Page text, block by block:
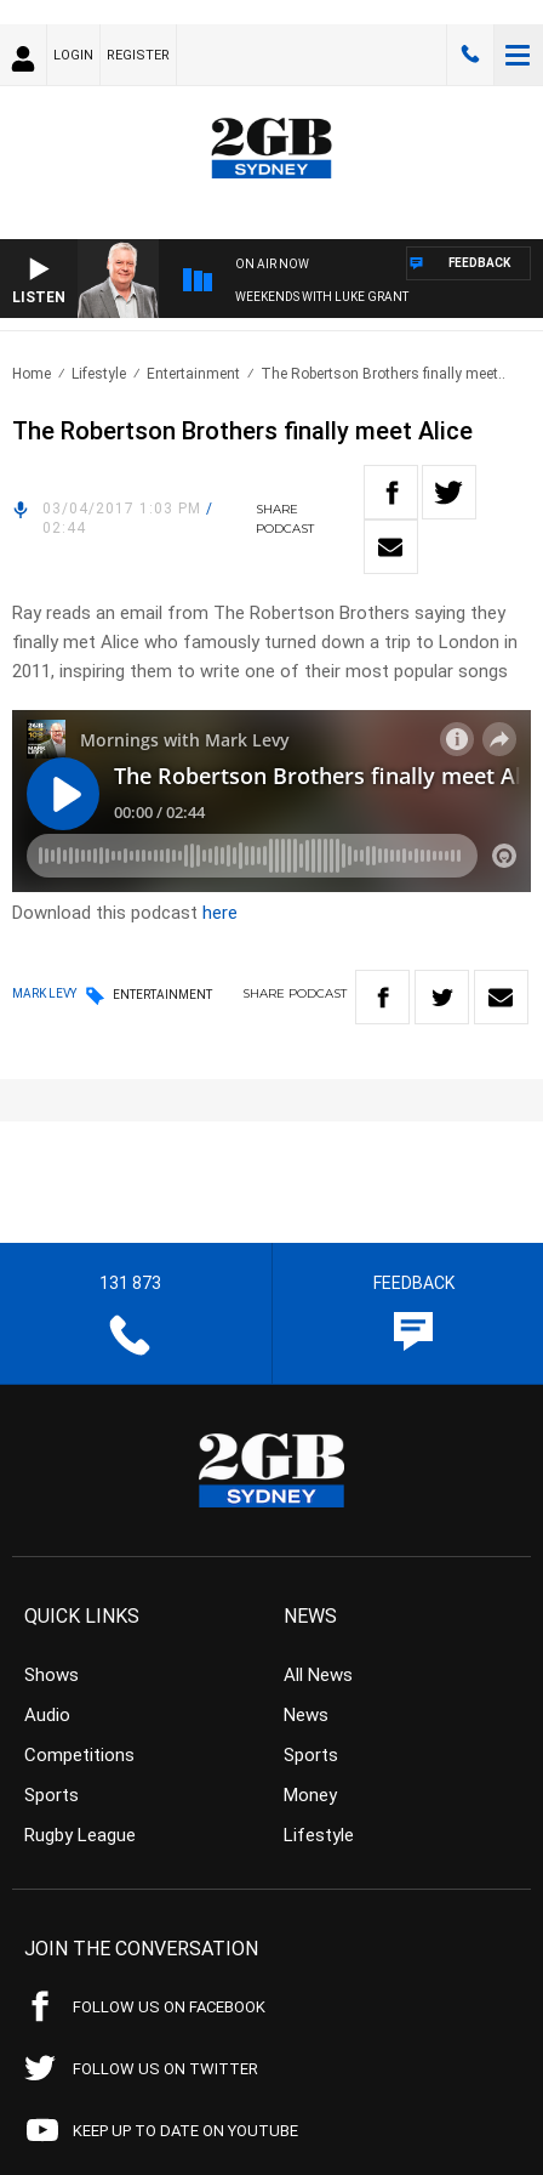
LOGIN REGISTER
LISTEN
ON AIR NOW
WEEKENDS WITH LUKE GRANT
FEEDBACK
Home Lifestyle Entertainment The Robertson Brothers finally meet..
The Robertson Brothers finally meet Alice
03/04/2017 1:03 PM /
02:44
SHARE
PODCAST
Ray reads an email from The Robertson Brothers saying they
finally met Alice who famously turned down a trip to London in
2011, inspiring them to write one of their most popular songs
Download this podcast here
MARK LEVY ENTERTAINMENT SHARE PODCAST
131 873 FEEDBACK
QUICK LINKS
Shows
Audio
Competitions
Sports
Rugby League
NEWS
All News
News
Sports
Money
Lifestyle
JOIN THE CONVERSATION
FOLLOW US ON FACEBOOK
FOLLOW US ON TWITTER
KEEP UP TO DATE ON YOUTUBE